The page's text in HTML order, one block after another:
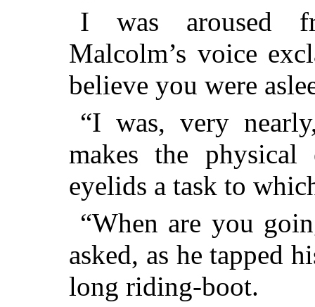
I was aroused
Malcolm’s voice
believe you were
“I was, very
makes the
eyelids a task to
“When are you
asked, as he tapped
long riding-boot.